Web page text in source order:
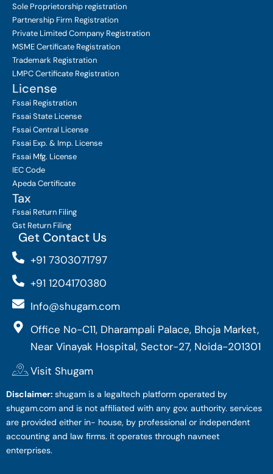
Sole Proprietorship registration
Partnership Firm Registration
Private Limited Company Registration
MSME Certificate Registration
Trademark Registration
LMPC Certificate Registration
License
Fssai Registration
Fssai State License
Fssai Central License
Fssai Exp. & Imp. License
Fssai Mfg. License
IEC Code
Apeda Certificate
Tax
Fssai Return Filing
Gst Return Filing
Get Contact Us
+91 7303071797
+91 1204170380
Info@shugam.com
Office No-C11, Dharampali Palace, Bhoja Market,
Near Vinayak Hospital, Sector-27, Noida-201301
Visit Shugam
Disclaimer: shugam is a legaltech platform operated by
shugam.com and is not affiliated with any gov. authority. services
are provided either in- house, by professional or independent
accounting and law firms. it operates through navneet
enterprises.